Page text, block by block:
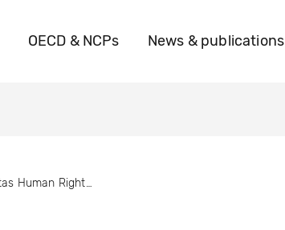
OECD & NCPs News & publications
Conectas Human Rights & ADERE MG v. Starbucks